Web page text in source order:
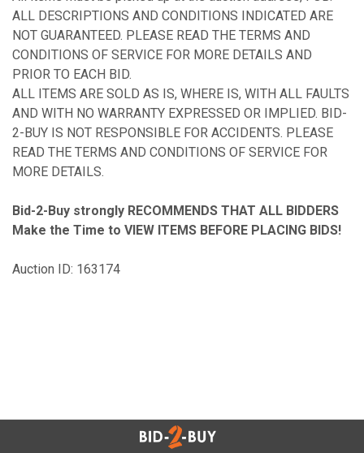
ALL DESCRIPTIONS AND CONDITIONS INDICATED ARE
NOT GUARANTEED. PLEASE READ THE TERMS AND
CONDITIONS OF SERVICE FOR MORE DETAILS AND
PRIOR TO EACH BID.
ALL ITEMS ARE SOLD AS IS, WHERE IS, WITH ALL FAULTS
AND WITH NO WARRANTY EXPRESSED OR IMPLIED. BID-
2-BUY IS NOT RESPONSIBLE FOR ACCIDENTS. PLEASE
READ THE TERMS AND CONDITIONS OF SERVICE FOR
MORE DETAILS.
Bid-2-Buy strongly RECOMMENDS THAT ALL BIDDERS
Make the Time to VIEW ITEMS BEFORE PLACING BIDS!
Auction ID: 163174